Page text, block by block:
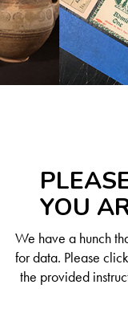
YOU
We have a hunch
for data. Please
the provided